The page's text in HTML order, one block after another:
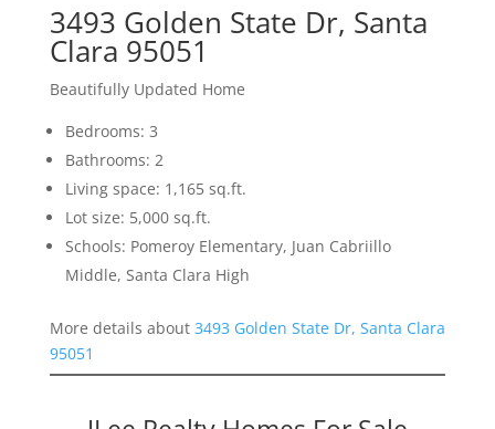
3493 Golden State Dr, Santa
Clara 95051
Beautifully Updated Home
Bedrooms: 3
Bathrooms: 2
Living space: 1,165 sq.ft.
Lot size: 5,000 sq.ft.
Schools: Pomeroy Elementary, Juan Cabriillo
Middle, Santa Clara High
More details about 3493 Golden State Dr, Santa Clara
95051